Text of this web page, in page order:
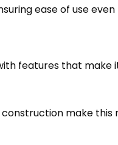
ease of use
features that
make